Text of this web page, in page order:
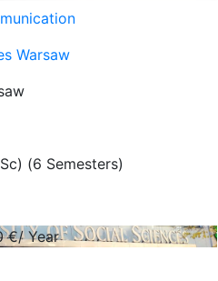
Warsaw
(6 Semesters)
€/ Year